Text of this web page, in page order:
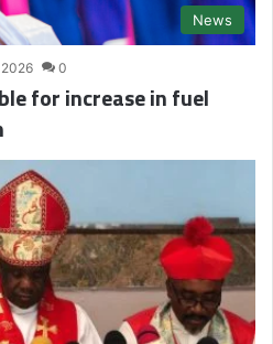
News
0
for increase in fuel